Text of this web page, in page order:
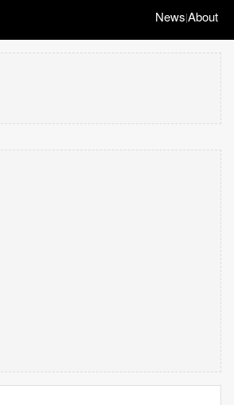
News|About